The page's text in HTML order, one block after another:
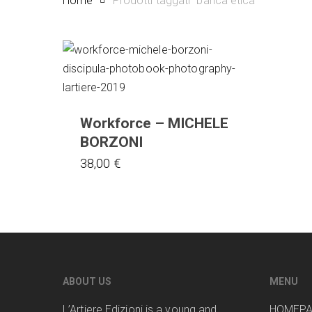
Workforce – MICHELE
BORZONI
38,00 €
ABOUT US MENU